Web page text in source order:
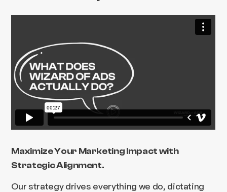
Maximize Your Marketing Impact with
Strategic Alignment.
Our strategy drives everything we do, dictating